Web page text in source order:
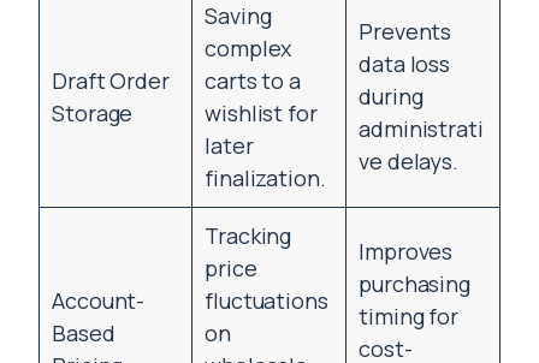
Draft Order
Storage
Saving
complex
carts to a
wishlist for
later
finalization.
Prevents
data loss
during
administrati
ve delays.
Account-
Based
Tracking
price
fluctuations
on
Improves
purchasing
timing for
cost-